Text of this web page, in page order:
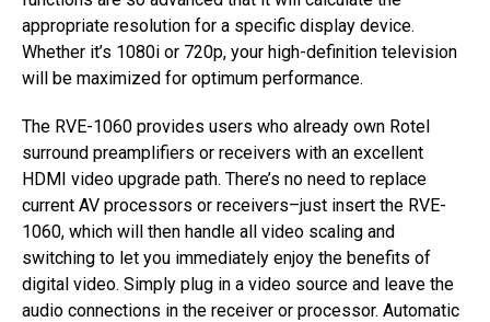
appropriate resolution for a specific display device.
Whether it’s 1080i or 720p, your high-definition television
will be maximized for optimum performance.
The RVE-1060 provides users who already own Rotel
surround preamplifiers or receivers with an excellent
HDMI video upgrade path. There’s no need to replace
current AV processors or receivers–just insert the RVE-
1060, which will then handle all video scaling and
switching to let you immediately enjoy the benefits of
digital video. Simply plug in a video source and leave the
audio connections in the receiver or processor. Automatic